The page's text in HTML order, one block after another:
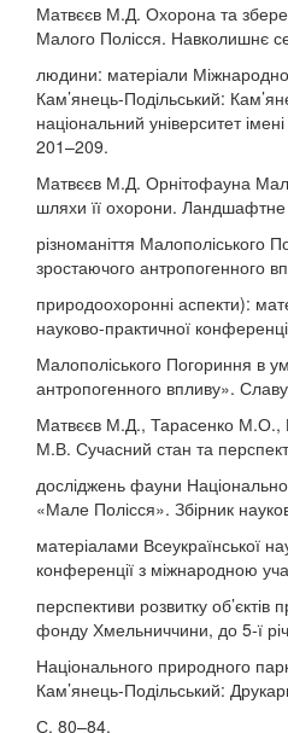
Матвєєв М.Д. Охорона та
Малого Полісся. Навколишнє
людини: матеріали
Кам’янець-Подільський:
національний університет
201–209.
Матвєєв М.Д. Орнітофауна
шляхи її охорони. Ландшафтне
різноманіття Малополіського
зростаючого антропогенного
природоохоронні аспекти):
науково-практичної
Малополіського Погориння в
антропогенного впливу».
Матвєєв М.Д., Тарасенко
М.В. Сучасний стан та
досліджень фауни
«Мале Полісся». Збірник
матеріалами Всеукраїнської
конференції з міжнародною
перспективи розвитку об’єктів
фонду Хмельниччини, до 5-ї
Національного природного
Кам’янець-Подільський:
С. 80–84.